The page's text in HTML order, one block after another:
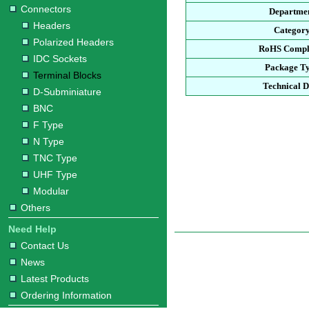
Connectors
Headers
Polarized Headers
IDC Sockets
Terminal Blocks
D-Subminiature
BNC
F Type
N Type
TNC Type
UHF Type
Modular
Others
Need Help
Contact Us
News
Latest Products
Ordering Information
RoHS
Package
Technical